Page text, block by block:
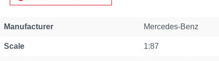
Manufacturer Mercedes-Benz
Scale 1:87